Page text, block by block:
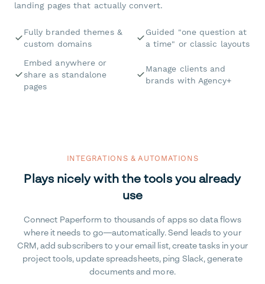
landing pages that actually convert.
Fully branded themes &
custom domains
Guided "one question at
a time" or classic layouts
Embed anywhere or
share as standalone
pages
Manage clients and
brands with Agency+
INTEGRATIONS & AUTOMATIONS
Plays nicely with the tools you already
use
Connect Paperform to thousands of apps so data flows
where it needs to go—automatically. Send leads to your
CRM, add subscribers to your email list, create tasks in your
project tools, update spreadsheets, ping Slack, generate
documents and more.